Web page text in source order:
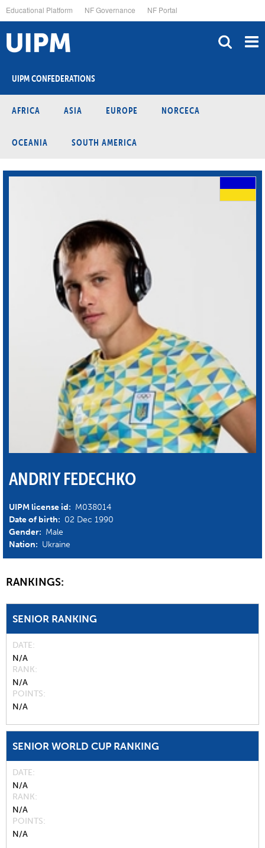
to
main
content
Educational Platform NF Governance NF Portal
UIPM CONFEDERATIONS
AFRICA ASIA EUROPE NORCECA
OCEANIA SOUTH AMERICA
ANDRIY FEDECHKO
UIPM license id: M038014
Date of birth: 02 Dec 1990
Gender: Male
Nation: Ukraine
RANKINGS:
SENIOR RANKING
DATE
N/A
RANK
N/A
POINTS
N/A
SENIOR WORLD CUP RANKING
DATE
N/A
RANK
N/A
POINTS
N/A